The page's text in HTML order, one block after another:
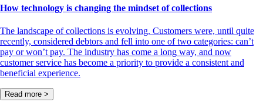
How technology is changing the mindset of collections
The landscape of collections is evolving. Customers were, until quite
recently, considered debtors and fell into one of two categories: can’t
pay or won’t pay. The industry has come a long way, and now
customer service has become a priority to provide a consistent and
beneficial experience.
Read more >